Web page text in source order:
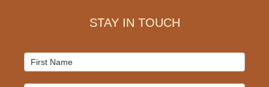
STAY IN TOUCH
Mailchimp
Signup